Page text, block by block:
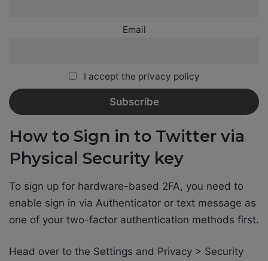
Email
I accept the privacy policy
How to Sign in to Twitter via
Physical Security key
To sign up for hardware-based 2FA, you need to
enable sign in via Authenticator or text message as
one of your two-factor authentication methods first.
Head over to the Settings and Privacy > Security